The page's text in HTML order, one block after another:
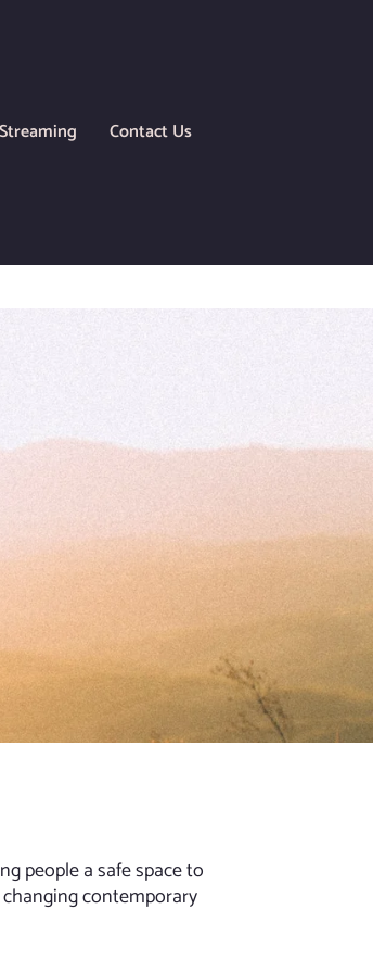
Contact Us
people a safe space to
contemporary